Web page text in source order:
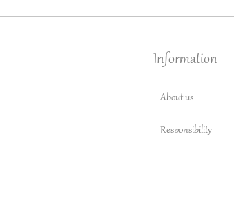
Information
About us
Responsibility